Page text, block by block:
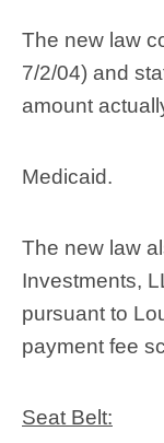
The new law
7/2/04) and
amount
Medicaid.
The new law
Investments,
pursuant to
payment fee
Seat Belt: